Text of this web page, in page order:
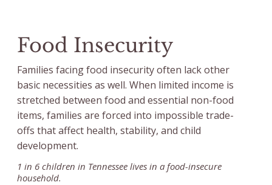
Food Insecurity
1 in 6 children in Tennessee lives in a food-insecure
household.
Families facing food insecurity often lack other
basic necessities as well. When limited income is
stretched between food and essential non-food
items, families are forced into impossible trade-
offs that affect health, stability, and child
development.